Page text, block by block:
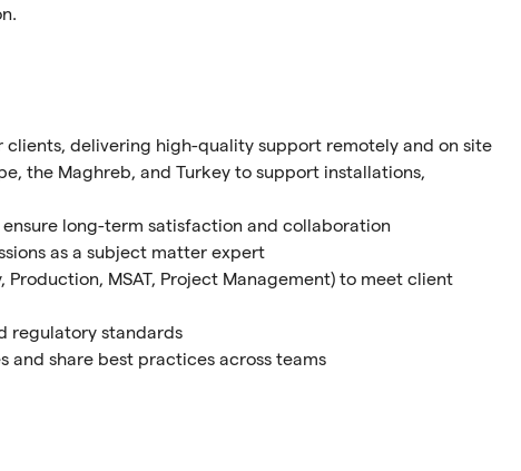
delivering high-quality support remotely and on site
the Maghreb, and Turkey to support installations,
long-term satisfaction and collaboration
as a subject matter expert
MSAT, Project Management) to meet client
regulatory standards
share best practices across teams